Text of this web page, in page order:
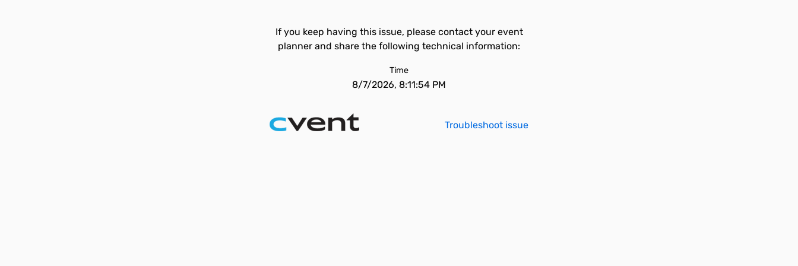
If you keep having this issue, please contact your event
planner and share the following technical information:
Time
8/7/2026, 8:11:54 PM
Troubleshoot issue